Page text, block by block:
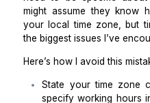
professionally.
Practical
Don’t settle for a
direct experience
Ensure they